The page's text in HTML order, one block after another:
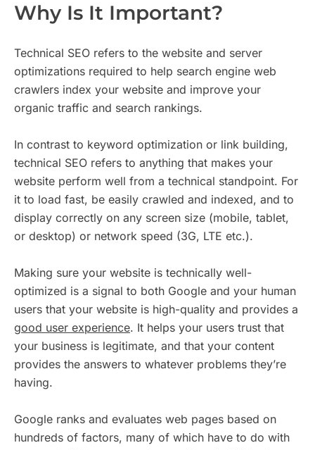
Why Is It Important?
Technical SEO refers to the website and server
optimizations required to help search engine web
crawlers index your website and improve your
organic traffic and search rankings.
In contrast to keyword optimization or link building,
technical SEO refers to anything that makes your
website perform well from a technical standpoint. For
it to load fast, be easily crawled and indexed, and to
display correctly on any screen size (mobile, tablet,
or desktop) or network speed (3G, LTE etc.).
Making sure your website is technically well-
optimized is a signal to both Google and your human
users that your website is high-quality and provides a
good user experience. It helps your users trust that
your business is legitimate, and that your content
provides the answers to whatever problems they’re
having.
Google ranks and evaluates web pages based on
hundreds of factors, many of which have to do with